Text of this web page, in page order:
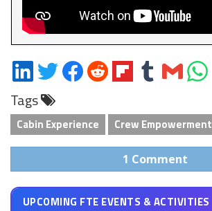
Share
on
LinkedIn
Share
on
Twitter
Share
on
Share
on
Share
on
Share
on
Share
via
Share
on
Tags
Cabin Experience Crew Empowerment
1 Comment
UPCOMING FTE EVENTS & ACTIVITIES